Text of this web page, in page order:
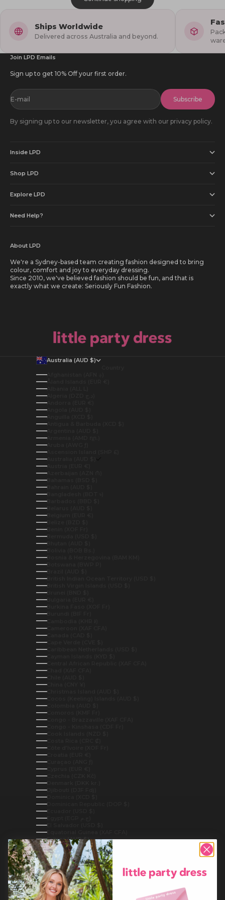
Ships Worldwide
Delivered across Australia and beyond.
Join LPD Emails
Sign up to get 10% Off your first order.
E-mail Subscribe
By signing up to our newsletter, you agree with our privacy policy.
Inside LPD
Shop LPD
Explore LPD
Need Help?
About LPD
We're a Sydney-based team creating fashion designed to bring
colour, comfort and joy to everyday dressing.
Since 2010, we've believed fashion should be fun, and that is
exactly what we create: Seriously Fun Fashion.
Australia (AUD $)
Åland Islands (EUR €)
Albania (ALL L)
Andorra (EUR €)
Angola (AUD $)
Anguilla (XCD $)
Antigua & Barbuda (XCD $)
Argentina (AUD $)
Armenia (AMD դր.)
Aruba (AWG ƒ)
Ascension Island (SHP £)
Australia (AUD $)
Austria (EUR €)
Azerbaijan (AZN ₼)
Bahamas (BSD $)
Bahrain (AUD $)
Bangladesh (BDT ৳)
Barbados (BBD $)
Belarus (AUD $)
Belgium (EUR €)
Belize (BZD $)
Benin (XOF Fr)
Bermuda (USD $)
Bhutan (AUD $)
Bolivia (BOB Bs.)
Bosnia & Herzegovina (BAM КМ)
Botswana (BWP P)
Brazil (AUD $)
British Indian Ocean Territory (USD $)
British Virgin Islands (USD $)
Brunei (BND $)
Bulgaria (EUR €)
Burkina Faso (XOF Fr)
Burundi (BIF Fr)
Cambodia (KHR ៛)
Cameroon (XAF CFA)
Canada (CAD $)
Cape Verde (CVE $)
Caribbean Netherlands (USD $)
Cayman Islands (KYD $)
Central African Republic (XAF CFA)
Chad (XAF CFA)
Chile (AUD $)
China (CNY ¥)
Christmas Island (AUD $)
Cocos (Keeling) Islands (AUD $)
Colombia (AUD $)
Comoros (KMF Fr)
Congo - Brazzaville (XAF CFA)
Congo - Kinshasa (CDF Fr)
Cook Islands (NZD $)
Costa Rica (CRC ₡)
Côte d’Ivoire (XOF Fr)
Croatia (EUR €)
Curaçao (ANG ƒ)
Cyprus (EUR €)
Czechia (CZK Kč)
Denmark (DKK kr.)
Djibouti (DJF Fdj)
Dominica (XCD $)
Dominican Republic (DOP $)
Ecuador (USD $)
El Salvador (USD $)
Equatorial Guinea (XAF CFA)
Eritrea (AUD $)
Estonia (EUR €)
Eswatini (AUD $)
Ethiopia (ETB Br)
Falkland Islands (FKP £)
Faroe Islands (DKK kr.)
Fiji (FJD $)
Finland (EUR €)
France (EUR €)